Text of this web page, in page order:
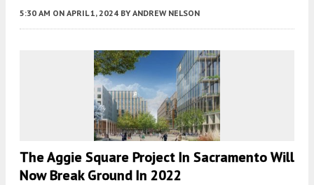
5:30 AM ON APRIL 1, 2024 BY ANDREW NELSON
The Aggie Square Project In Sacramento Will
Now Break Ground In 2022